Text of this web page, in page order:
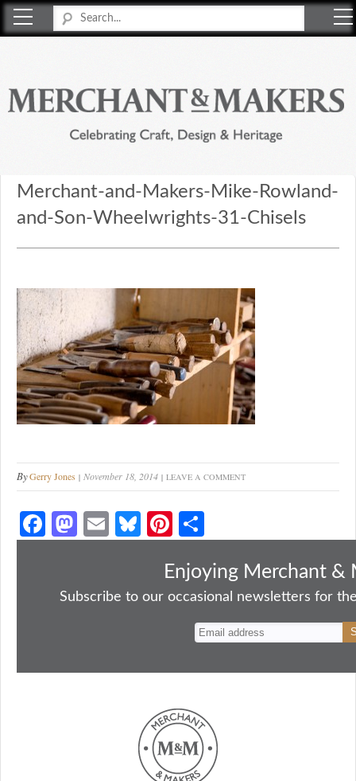
Merchant-and-Makers-Mike-Rowland-
and-Son-Wheelwrights-31-Chisels
ByGerry Jones November 18, 2014 LEAVE A COMMENT
Fa
ce
ok
M
as
do
E
m
Bl
ue
y
Pi
nt
er
es
ha
re
Enjoying Merchant &
Subscribe to our occasional newsletters for